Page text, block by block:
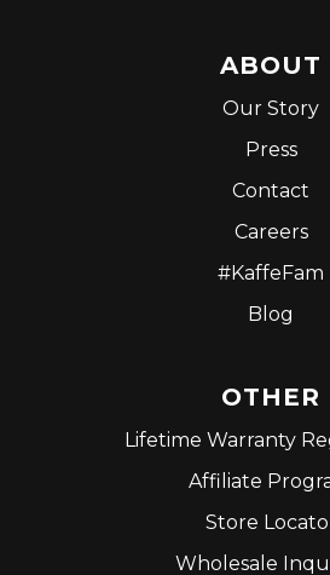
ABOUT
Our Story
Press
Contact
Careers
#KaffeFam
Blog
OTHER
Lifetime Warranty
Affiliate
Store
Wholesale